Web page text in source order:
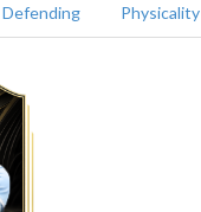
Defending Physicality